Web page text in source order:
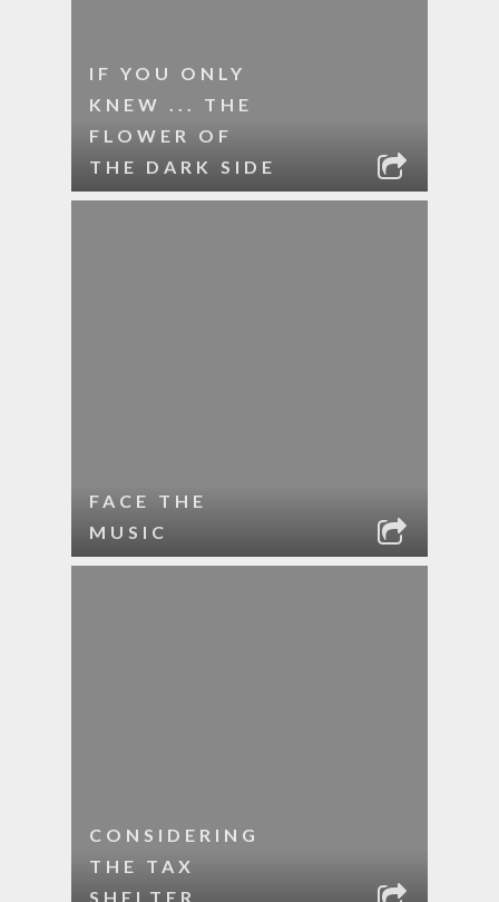
IF YOU ONLY
KNEW ... THE
FLOWER OF
THE DARK SIDE
FACE THE
MUSIC
CONSIDERING
THE TAX
SHELTER